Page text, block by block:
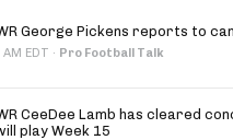
George Pickens reports to
EDT · Pro Football Talk
CeeDee Lamb has cleared
play Week 15